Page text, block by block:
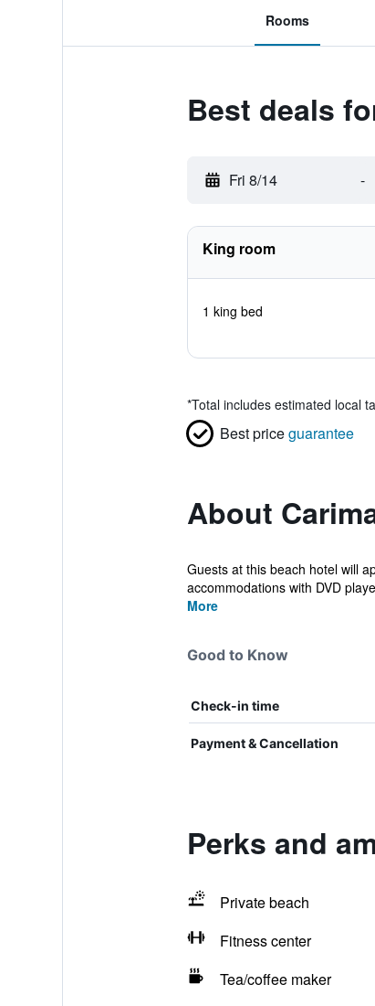
Rooms
Best deals
Fri 8/14 -
King room
1 king bed
*Total includes estimated local
Best priceguarantee
About
Guests at this beach hotel will
accommodations with DVD
More
Good to Know
Check-in time
Payment & Cancellation
Perks and
Private beach
Fitness center
Tea/coffee maker